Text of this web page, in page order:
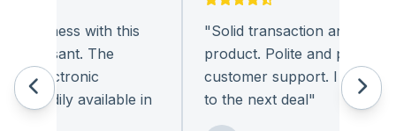
with this
The
electronic
readily available in
Solid transaction and quality
product. Polite and provides
customer support. I look
to the next deal"